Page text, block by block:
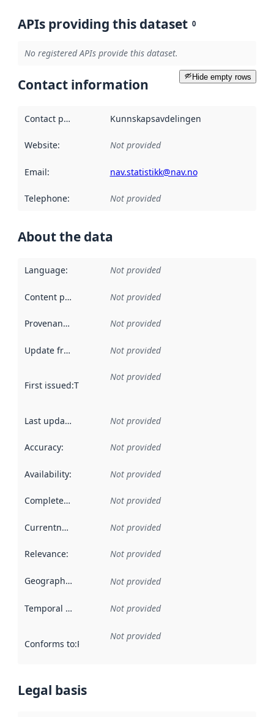
APIs providing this dataset 0
No registered APIs provide this dataset.
Hide empty rows
Contact information
Contact point Kunnskapsavdelingen
Website: Not provided
Email: nav.statistikk@nav.no
Telephone: Not provided
About the data
Language: Not provided
Content providers Not provided
Provenance Not provided
Update frequency Not provided
First issued:This date indicates when the data in this
Not provided
Last updated Not provided
Accuracy: Not provided
Availability: Not provided
Completeness Not provided
Currentness Not provided
Relevance: Not provided
Geographical scope Not provided
Temporal scope Not provided
Conforms to:Reference to an implementation rule or other
Not provided
Legal basis